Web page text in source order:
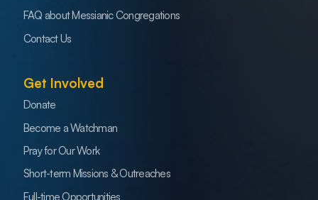
FAQ about Messianic Congregations
Contact Us
Get Involved
Donate
Become a Watchman
Pray for Our Work
Short-term Missions & Outreaches
Full-time Opportunities